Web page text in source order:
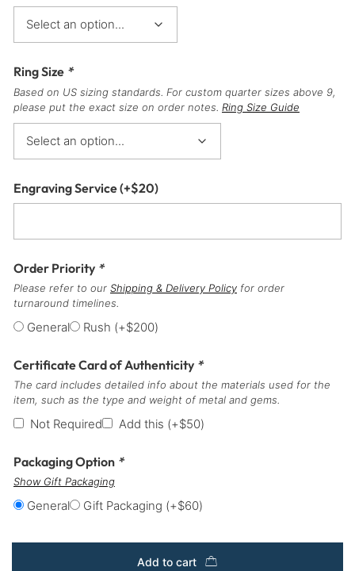
Ring Size *
Based on US sizing standards. For custom quarter sizes above 9,
please put the exact size on order notes. Ring Size Guide
Engraving Service(+$20)
Order Priority *
Please refer to our Shipping & Delivery Policy for order
turnaround timelines.
General Rush (+$200)
Certificate Card of Authenticity *
The card includes detailed info about the materials used for the
item, such as the type and weight of metal and gems.
Not Required Add this (+$50)
Packaging Option *
Show Gift Packaging
General Gift Packaging (+$60)
Add to cart